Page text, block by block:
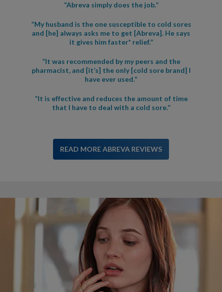
“Abreva simply does the job.”
“My husband is the one susceptible to cold sores
and [he] always asks me to get [Abreva]. He says
it gives him faster* relief.”
“It was recommended by my peers and the
pharmacist, and [it’s] the only [cold sore brand] I
have ever used.”
“It is effective and reduces the amount of time
that I have to deal with a cold sore.”
READ MORE ABREVA REVIEWS